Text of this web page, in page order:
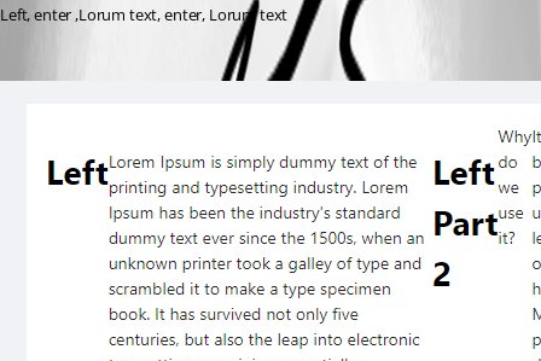
Left, enter ,Lorum text, enter, Lorum text